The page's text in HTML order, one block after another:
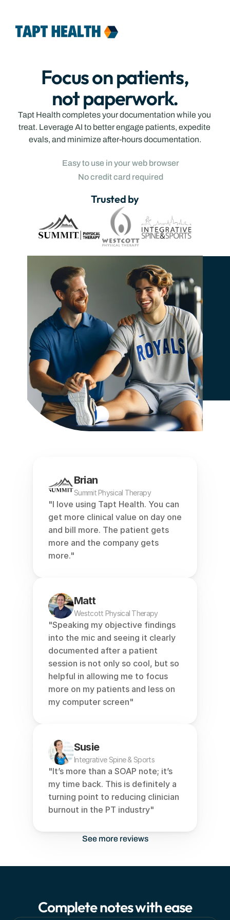
Features
LoginFocus on patients,
not paperwork.
Tapt Health completes your documentation while you
treat. Leverage AI to better engage patients, expedite
evals, and minimize after-hours documentation.
Easy to use in your web browser
No credit card required
Trusted by
Brian
Summit Physical Therapy
"I love using Tapt Health. You can
get more clinical value on day one
and bill more. The patient gets
more and the company gets
more."
Matt
Westcott Physical Therapy
"Speaking my objective findings
into the mic and seeing it clearly
documented after a patient
session is not only so cool, but so
helpful in allowing me to focus
more on my patients and less on
my computer screen"
Susie
Integrative Spine & Sports
"It’s more than a SOAP note; it’s
my time back. This is definitely a
turning point to reducing clinician
burnout in the PT industry"
See more reviews
Complete notes with ease